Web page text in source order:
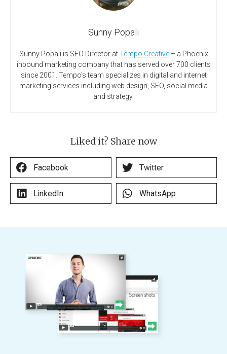
Sunny Popali
Sunny Popali is SEO Director atTempo Creative– a Phoenix
inbound marketing company that has served over 700 clients
since 2001. Tempo’s team specializes in digital and internet
marketing services including web design, SEO, social media
and strategy.
Liked it? Share now
Facebook Twitter
LinkedIn WhatsApp